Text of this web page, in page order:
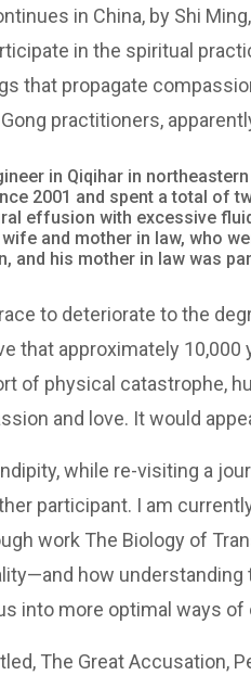
in China, by Shi
in the spiritual
that propagate
practitioners,
in Qiqihar in
2001 and spent a total of
effusion with excessive
and mother in law, who
and his mother in law was
to deteriorate to the
that approximately
of physical catastrophe,
and love. It would
while re-visiting a
participant. I am
work The Biology of
how
into more optimal ways of
The Great Accusation,